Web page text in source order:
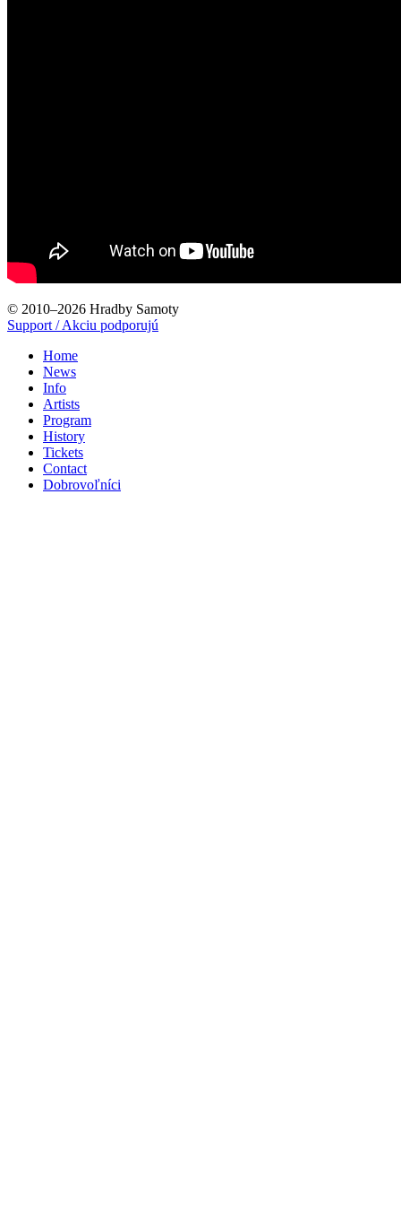
© 2010–2026 Hradby Samoty
Support / Akciu podporujú
Home
News
Info
Artists
Program
History
Tickets
Contact
Dobrovoľníci